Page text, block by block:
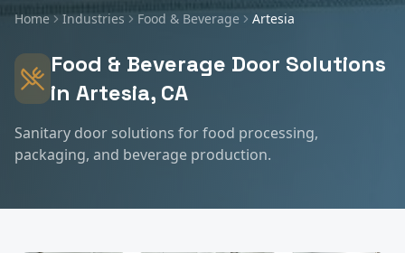
Home Industries Food & Beverage Artesia
Food & Beverage Door Solutions
in Artesia, CA
Sanitary door solutions for food processing,
packaging, and beverage production.